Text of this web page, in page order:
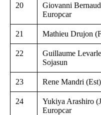
20
Giovanni
Europcar
21 Mathieu Drujon
22
Guillaume
Sojasun
23 Rene Mandri
24
Yukiya Arashiro
Europcar